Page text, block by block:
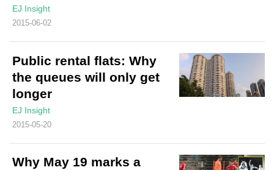
EJ Insight
2015-06-02
Public rental flats: Why
the queues will only get
longer
EJ Insight
2015-05-20
Why May 19 marks a